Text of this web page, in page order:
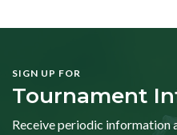
SIGN UP FOR
Tournament
Receive periodic